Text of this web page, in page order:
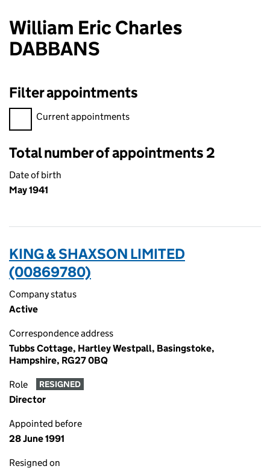
William Eric Charles
DABBANS
Filter appointments
Filter appointments, selecting an input will reload the page.
Current appointments
Total number of appointments 2
Date of birth
May 1941
KING & SHAXSON LIMITED
(00869780)
Company status
Active
Correspondence address
Tubbs Cottage, Hartley Westpall, Basingstoke,
Hampshire, RG27 0BQ
Role RESIGNED
Director
Appointed before
28 June 1991
Resigned on